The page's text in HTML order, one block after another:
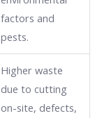
factors and
pests.
Higher waste
due to cutting
on-site, defects,